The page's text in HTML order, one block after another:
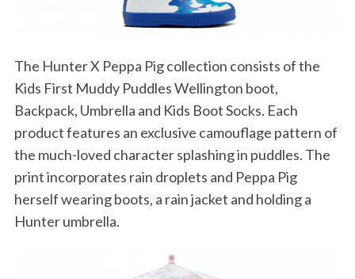
The Hunter X Peppa Pig collection consists of the
Kids First Muddy Puddles Wellington boot,
Backpack, Umbrella and Kids Boot Socks. Each
product features an exclusive camouflage pattern of
the much-loved character splashing in puddles. The
print incorporates rain droplets and Peppa Pig
herself wearing boots, a rain jacket and holding a
Hunter umbrella.